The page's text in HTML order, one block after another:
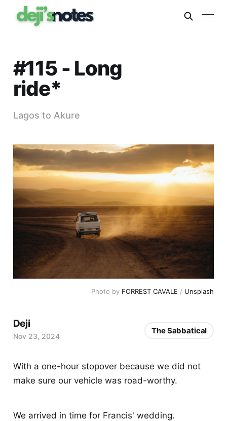
#115 - Long
ride*
Lagos to Akure
Photo by FORREST CAVALE / Unsplash
With a one-hour stopover because we did not
make sure our vehicle was road-worthy.
We arrived in time for Francis' wedding.
Deji
Nov 23, 2024
The Sabbatical